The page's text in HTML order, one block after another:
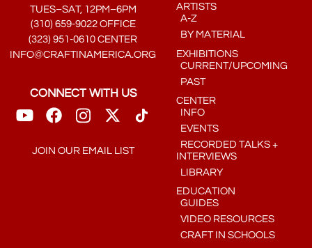
TUES–SAT, 12PM–6PM
(310) 659-9022 OFFICE
(323) 951-0610 CENTER
INFO@CRAFTINAMERICA.ORG
CONNECT WITH US
JOIN OUR EMAIL LIST
ARTISTS
A-Z
BY MATERIAL
EXHIBITIONS
CURRENT/UPCOMING
PAST
CENTER
INFO
EVENTS
RECORDED TALKS +
INTERVIEWS
LIBRARY
EDUCATION
GUIDES
VIDEO RESOURCES
CRAFT IN SCHOOLS